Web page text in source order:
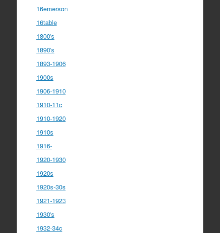
16emerson
16table
1800's
1890's
1893-1906
1900s
1906-1910
1910-11c
1910-1920
1910s
1916-
1920-1930
1920s
1920s-30s
1921-1923
1930's
1932-34c